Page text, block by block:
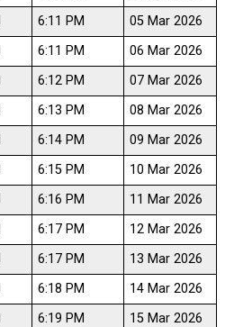
6:11 PM
05 Mar 2026
6:11 PM
06 Mar 2026
6:12 PM
07 Mar 2026
6:13 PM
08 Mar 2026
6:14 PM
09 Mar 2026
6:15 PM
10 Mar 2026
6:16 PM
11 Mar 2026
6:17 PM
12 Mar 2026
6:17 PM
13 Mar 2026
6:18 PM
14 Mar 2026
6:19 PM
15 Mar 2026